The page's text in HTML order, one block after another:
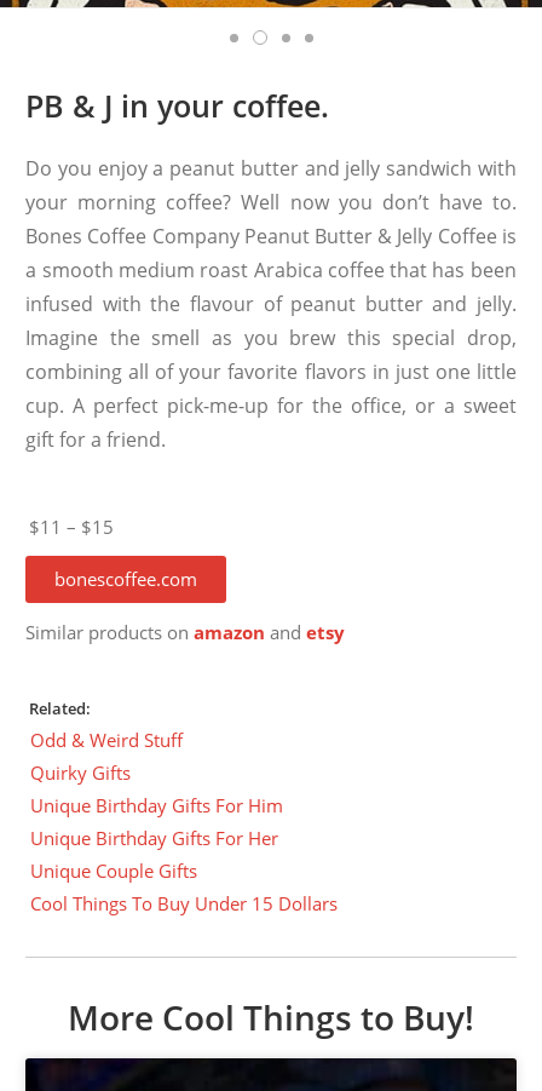
PB & J in your coffee.
Do you enjoy a peanut butter and jelly sandwich with
your morning coffee? Well now you don’t have to.
Bones Coffee Company Peanut Butter & Jelly Coffee is
a smooth medium roast Arabica coffee that has been
infused with the flavour of peanut butter and jelly.
Imagine the smell as you brew this special drop,
combining all of your favorite flavors in just one little
cup. A perfect pick-me-up for the office, or a sweet
gift for a friend.
$11 – $15
bonescoffee.com
Similar products onamazon andetsy
Related:
Odd & Weird Stuff
Quirky Gifts
Unique Birthday Gifts For Him
Unique Birthday Gifts For Her
Unique Couple Gifts
Cool Things To Buy Under 15 Dollars
More Cool Things to Buy!